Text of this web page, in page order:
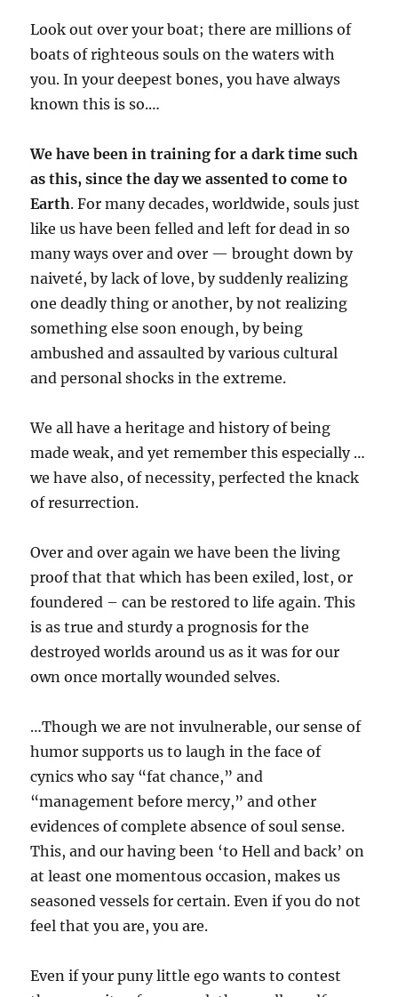
Look out over your boat; there are millions of
boats of righteous souls on the waters with
you. In your deepest bones, you have always
known this is so.…
We have been in training for a dark time such
as this, since the day we assented to come to
Earth. For many decades, worldwide, souls just
like us have been felled and left for dead in so
many ways over and over — brought down by
naiveté, by lack of love, by suddenly realizing
one deadly thing or another, by not realizing
something else soon enough, by being
ambushed and assaulted by various cultural
and personal shocks in the extreme.
We all have a heritage and history of being
made weak, and yet remember this especially …
we have also, of necessity, perfected the knack
of resurrection.
Over and over again we have been the living
proof that that which has been exiled, lost, or
foundered – can be restored to life again. This
is as true and sturdy a prognosis for the
destroyed worlds around us as it was for our
own once mortally wounded selves.
…Though we are not invulnerable, our sense of
humor supports us to laugh in the face of
cynics who say “fat chance,” and
“management before mercy,” and other
evidences of complete absence of soul sense.
This, and our having been ‘to Hell and back’ on
at least one momentous occasion, makes us
seasoned vessels for certain. Even if you do not
feel that you are, you are.
Even if your puny little ego wants to contest